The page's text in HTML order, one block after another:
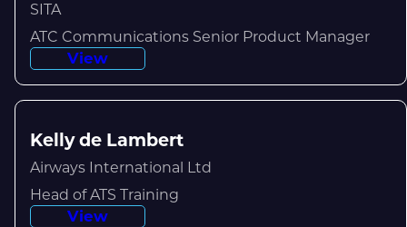
SITA
ATC Communications Senior Product Manager
View
Kelly de Lambert
Airways International Ltd
Head of ATS Training
View